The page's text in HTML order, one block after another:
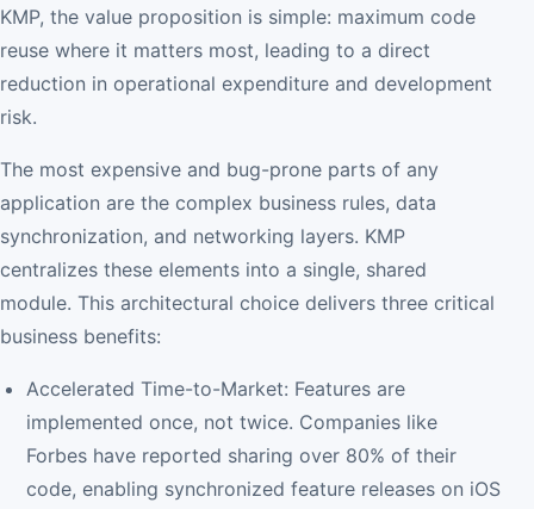
KMP, the value proposition is simple: maximum code
reuse where it matters most, leading to a direct
reduction in operational expenditure and development
risk.
The most expensive and bug-prone parts of any
application are the complex business rules, data
synchronization, and networking layers. KMP
centralizes these elements into a single, shared
module. This architectural choice delivers three critical
business benefits:
Accelerated Time-to-Market: Features are
implemented once, not twice. Companies like
Forbes have reported sharing over 80% of their
code, enabling synchronized feature releases on iOS